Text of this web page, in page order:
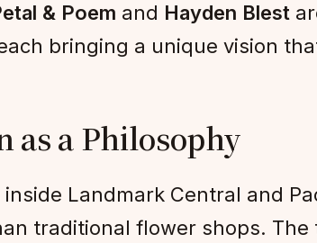
& Poem and Hayden Blest
bringing a unique vision
as a Philosophy
Landmark Central and
traditional flower shops.